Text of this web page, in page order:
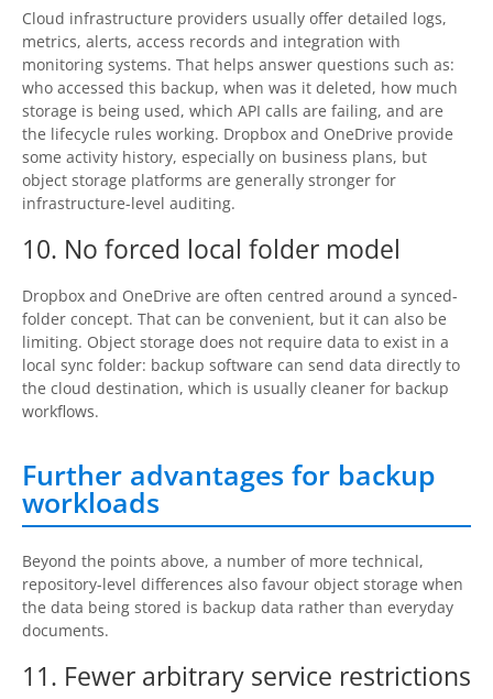
Cloud infrastructure providers usually offer detailed logs,
metrics, alerts, access records and integration with
monitoring systems. That helps answer questions such as:
who accessed this backup, when was it deleted, how much
storage is being used, which API calls are failing, and are
the lifecycle rules working. Dropbox and OneDrive provide
some activity history, especially on business plans, but
object storage platforms are generally stronger for
infrastructure-level auditing.
10. No forced local folder model
Dropbox and OneDrive are often centred around a synced-
folder concept. That can be convenient, but it can also be
limiting. Object storage does not require data to exist in a
local sync folder: backup software can send data directly to
the cloud destination, which is usually cleaner for backup
workflows.
Further advantages for backup
workloads
Beyond the points above, a number of more technical,
repository-level differences also favour object storage when
the data being stored is backup data rather than everyday
documents.
11. Fewer arbitrary service restrictions